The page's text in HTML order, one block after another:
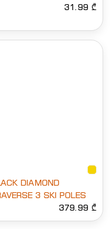
31.99 ₾
DIAMOND
3 SKI POLES
379.99 ₾